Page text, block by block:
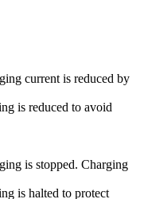
current is reduced by
is reduced to avoid
is stopped. Charging
is halted to protect